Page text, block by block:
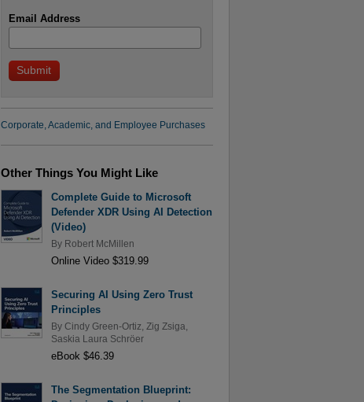
Email Address
Corporate, Academic, and Employee Purchases
Other Things You Might Like
Complete Guide to Microsoft
Defender XDR Using AI Detection
(Video)
By Robert McMillen
Online Video $319.99
Securing AI Using Zero Trust
Principles
By Cindy Green-Ortiz Zig Zsiga
Saskia Laura Schröer
eBook $46.39
The Segmentation Blueprint: